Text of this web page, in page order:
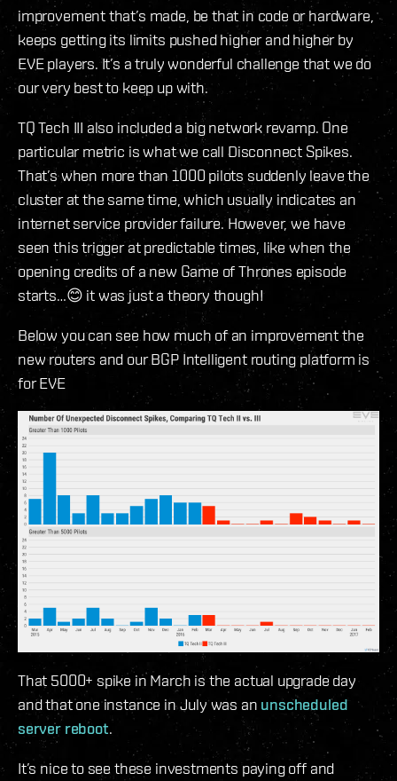
improvement that’s made, be that in code or hardware,
keeps getting its limits pushed higher and higher by
EVE players. It’s a truly wonderful challenge that we do
our very best to keep up with.
TQ Tech III also included a big network revamp. One
particular metric is what we call Disconnect Spikes.
That’s when more than 1000 pilots suddenly leave the
cluster at the same time, which usually indicates an
internet service provider failure. However, we have
seen this trigger at predictable times, like when the
opening credits of a new Game of Thrones episode
starts…😊 it was just a theory though!
Below you can see how much of an improvement the
new routers and our BGP Intelligent routing platform is
for EVE
That 5000+ spike in March is the actual upgrade day
and that one instance in July was an unscheduled
server reboot.
It’s nice to see these investments paying off and